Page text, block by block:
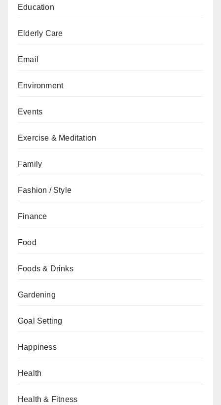
Education
Elderly Care
Email
Environment
Events
Exercise & Meditation
Family
Fashion / Style
Finance
Food
Foods & Drinks
Gardening
Goal Setting
Happiness
Health
Health & Fitness